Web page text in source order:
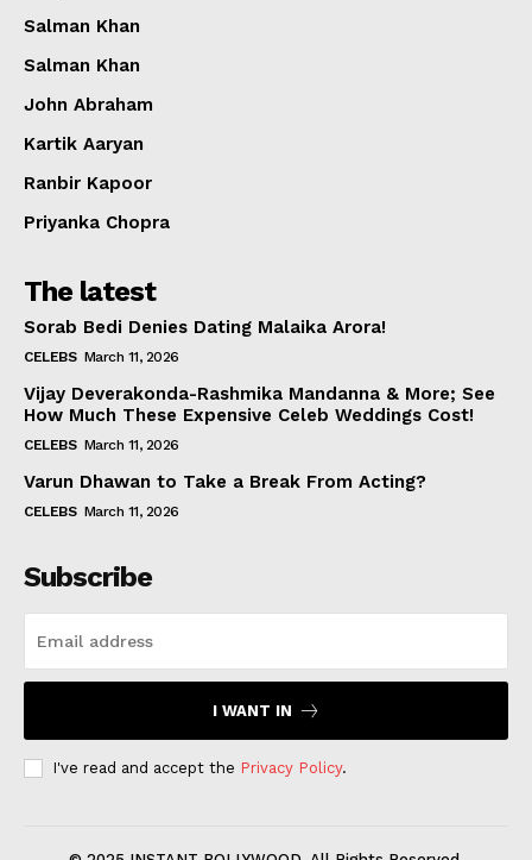
Salman Khan
Salman Khan
John Abraham
Kartik Aaryan
Ranbir Kapoor
Priyanka Chopra
The latest
Sorab Bedi Denies Dating Malaika Arora!
CELEBS March 11, 2026
Vijay Deverakonda-Rashmika Mandanna & More; See
How Much These Expensive Celeb Weddings Cost!
CELEBS March 11, 2026
Varun Dhawan to Take a Break From Acting?
CELEBS March 11, 2026
Subscribe
I WANT IN
I've read and accept the Privacy Policy.